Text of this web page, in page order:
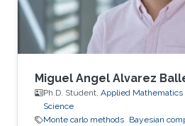
Miguel Angel Alvarez
Ph.D. Student, Applied Mathematics
Science
Monte carlo methods Bayesian